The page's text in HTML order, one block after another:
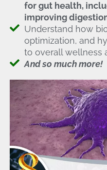
for gut health,
improving
Understand how
optimization, and
to overall wellness
And so much more!